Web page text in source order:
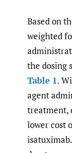
Based on
weighted
the dosing
Table 1.
agent
treatment,
lower cost